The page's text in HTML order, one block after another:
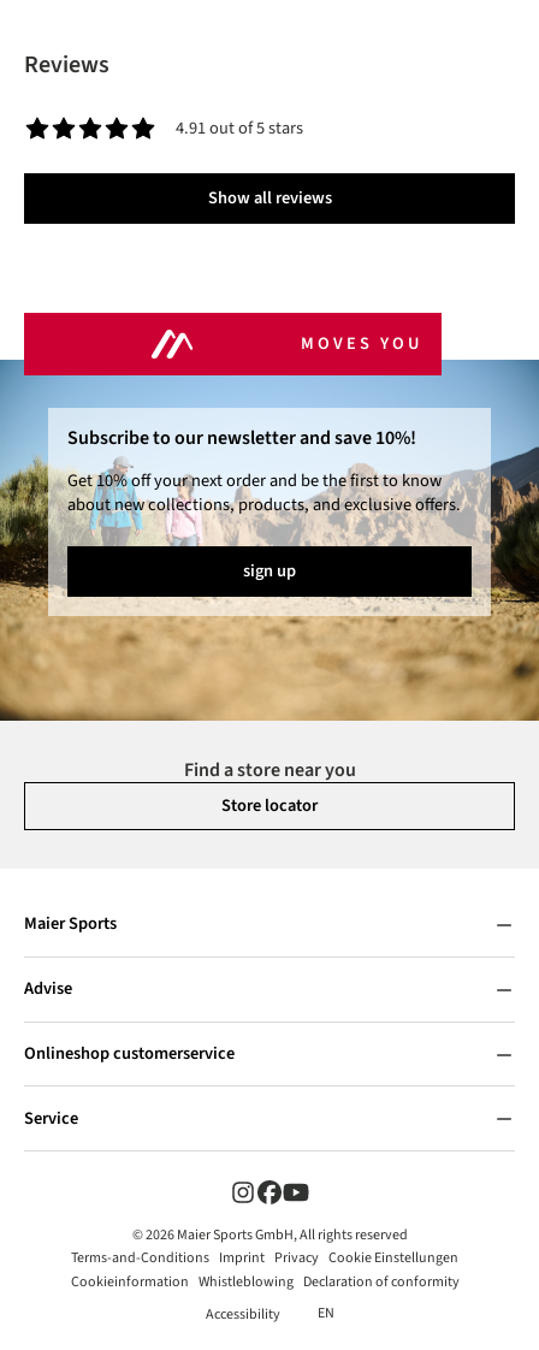
Reviews
4.91 out of 5 stars
Show all reviews
MOVES YOU
Subscribe to our newsletter and save 10%!
Get 10% off your next order and be the first to know
about new collections, products, and exclusive offers.
sign up
Find a store near you
Store locator
Maier Sports
Advise
Onlineshop customerservice
Service
© 2026 Maier Sports GmbH, All rights reserved
Terms-and-Conditions Imprint Privacy Cookie Einstellungen
Cookieinformation Whistleblowing Declaration of conformity
Accessibility
EN